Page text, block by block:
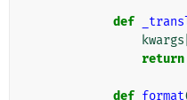
def
kwargs
return
def format